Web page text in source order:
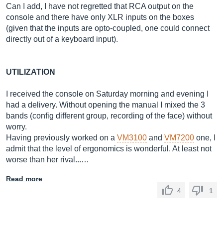
Can I add, I have not regretted that RCA output on the
console and there have only XLR inputs on the boxes
(given that the inputs are opto-coupled, one could connect
directly out of a keyboard input).
UTILIZATION
I received the console on Saturday morning and evening I
had a delivery. Without opening the manual I mixed the 3
bands (config different group, recording of the face) without
worry.
Having previously worked on a VM3100 and VM7200 one, I
admit that the level of ergonomics is wonderful. At least not
worse than her rival...…
Read more
4
1